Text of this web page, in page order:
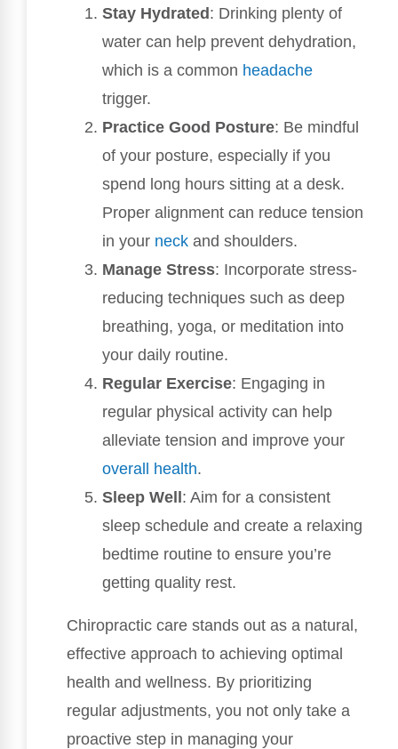
Stay Hydrated: Drinking plenty of
water can help prevent dehydration,
which is a common headache
trigger.
Practice Good Posture: Be mindful
of your posture, especially if you
spend long hours sitting at a desk.
Proper alignment can reduce tension
in your neck and shoulders.
Manage Stress: Incorporate stress-
reducing techniques such as deep
breathing, yoga, or meditation into
your daily routine.
Regular Exercise: Engaging in
regular physical activity can help
alleviate tension and improve your
overall health.
Sleep Well: Aim for a consistent
sleep schedule and create a relaxing
bedtime routine to ensure you’re
getting quality rest.
Chiropractic care stands out as a natural,
effective approach to achieving optimal
health and wellness. By prioritizing
regular adjustments, you not only take a
proactive step in managing your